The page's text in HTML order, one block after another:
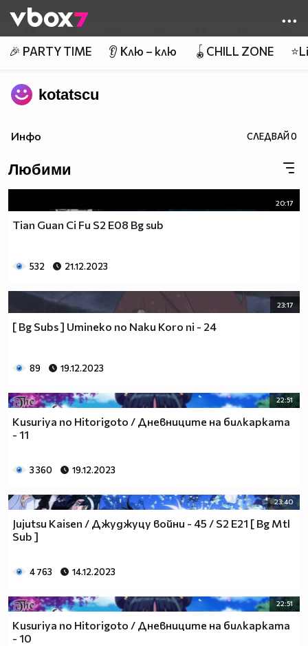
👾
🎉 PARTY TIME 👂 Клю – клю 🪀CHILL ZONE
kotatscu
Инфо СЛЕДВАЙ0
Любими
20:17
Tian Guan Ci Fu S2 E08 Bg sub
532 21.12.2023
23:17
[ Bg Subs ] Umineko no Naku Koro ni - 24
89 19.12.2023
22:51
Kusuriya no Hitorigoto / Дневниците на билкарката
- 11
3 360 19.12.2023
23:40
Jujutsu Kaisen / Джуджуцу войни - 45 / S2 E21 [ Bg Mtl
Sub ]
4 763 14.12.2023
22:51
Kusuriya no Hitorigoto / Дневниците на билкарката
- 10